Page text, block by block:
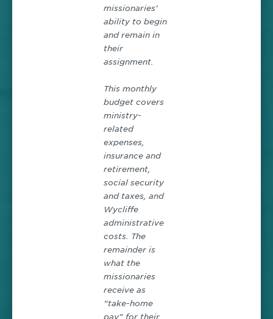
missionaries’
ability to begin
and remain in
their
assignment.
This monthly
budget covers
ministry-
related
expenses,
insurance and
retirement,
social security
and taxes, and
Wycliffe
administrative
costs. The
remainder is
what the
missionaries
receive as
“take-home
pay” for their